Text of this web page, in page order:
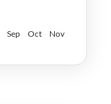
Sep Oct
Nov